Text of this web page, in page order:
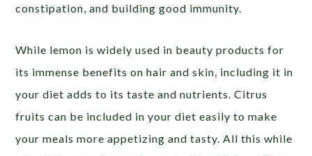
constipation, and building good immunity.
While lemon is widely used in beauty products for
its immense benefits on hair and skin, including it in
your diet adds to its taste and nutrients. Citrus
fruits can be included in your diet easily to make
your meals more appetizing and tasty. All this while